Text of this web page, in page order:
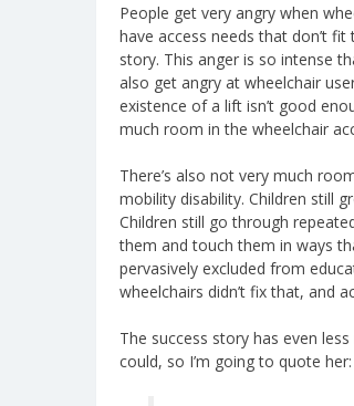
People get very angry when
have access needs that don’t
story. This anger is so intense
also get angry at wheelchair
existence of a lift isn’t good
much room in the wheelchair
There’s also not very much
mobility disability. Children still
Children still go through
them and touch them in ways
pervasively excluded from
wheelchairs didn’t fix that, and
The success story has even
could, so I’m going to quote her: